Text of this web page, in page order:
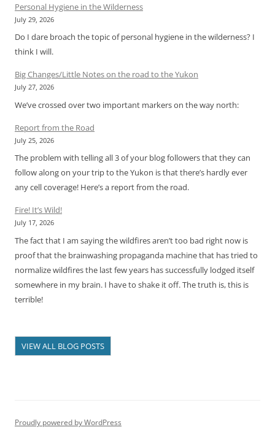
Personal Hygiene in the Wilderness
July 29, 2026
Do I dare broach the topic of personal hygiene in the wilderness? I
think I will.
Big Changes/Little Notes on the road to the Yukon
July 27, 2026
We’ve crossed over two important markers on the way north:
Report from the Road
July 25, 2026
The problem with telling all 3 of your blog followers that they can
follow along on your trip to the Yukon is that there’s hardly ever
any cell coverage! Here’s a report from the road.
Fire! It’s Wild!
July 17, 2026
The fact that I am saying the wildfires aren’t too bad right now is
proof that the brainwashing propaganda machine that has tried to
normalize wildfires the last few years has successfully lodged itself
somewhere in my brain. I have to shake it off. The truth is, this is
terrible!
VIEW ALL BLOG POSTS
Proudly powered by WordPress